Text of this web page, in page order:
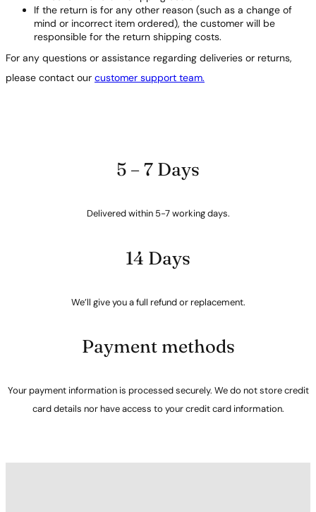
If the return is for any other reason (such as a change of
mind or incorrect item ordered), the customer will be
responsible for the return shipping costs.
For any questions or assistance regarding deliveries or returns,
please contact our customer support team.
5 – 7 Days
Delivered within 5-7 working days.
14 Days
We’ll give you a full refund or replacement.
Payment methods
Your payment information is processed securely. We do not store credit
card details nor have access to your credit card information.